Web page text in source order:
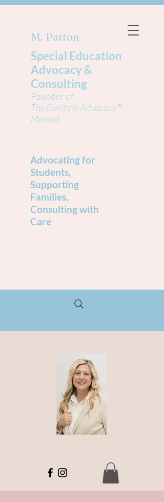
M. Patton
Special Education
Advocacy &
Consulting
Founder of
The Clarity in Advocacy™
Method
Advocating for
Students,
Supporting
Families,
Consulting with
Care